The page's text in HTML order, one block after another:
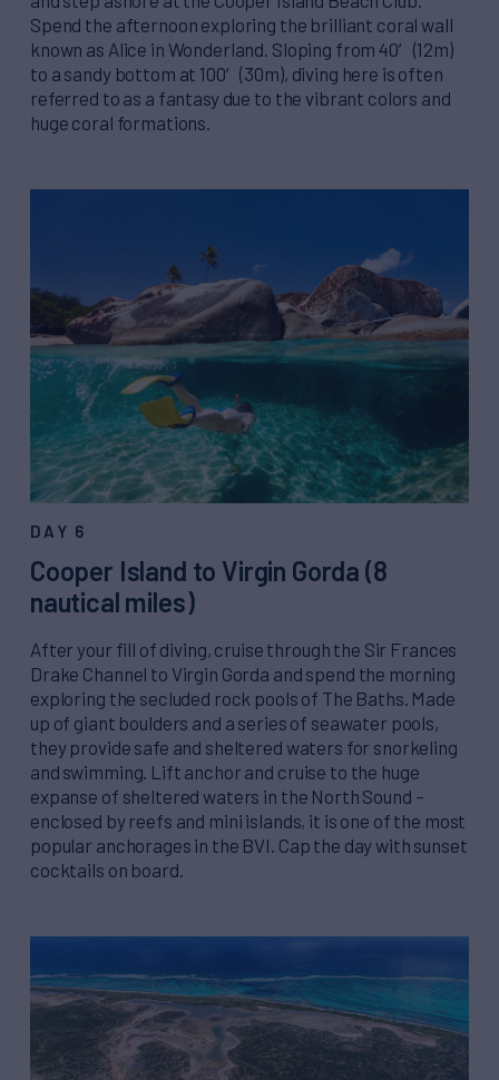
Spend the afternoon exploring the brilliant coral wall
known as Alice in Wonderland. Sloping from 40′ (12m)
to a sandy bottom at 100′ (30m), diving here is often
referred to as a fantasy due to the vibrant colors and
huge coral formations.
DAY 6
Cooper Island to Virgin Gorda (8
nautical miles)
After your fill of diving, cruise through the Sir Frances
Drake Channel to Virgin Gorda and spend the morning
exploring the secluded rock pools of The Baths. Made
up of giant boulders and a series of seawater pools,
they provide safe and sheltered waters for snorkeling
and swimming. Lift anchor and cruise to the huge
expanse of sheltered waters in the North Sound –
enclosed by reefs and mini islands, it is one of the most
popular anchorages in the BVI. Cap the day with sunset
cocktails on board.